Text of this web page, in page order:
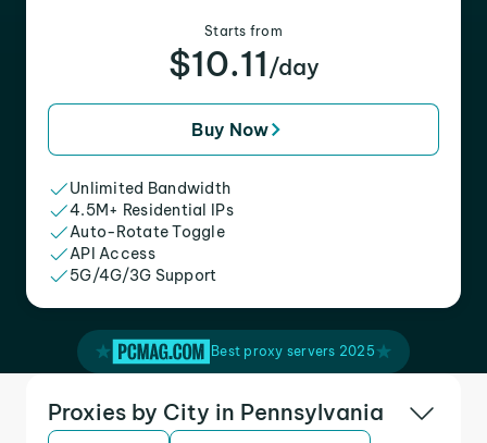
Starts from
$10.11 /day
Buy Now
Unlimited Bandwidth
4.5M+ Residential IPs
Auto-Rotate Toggle
API Access
5G/4G/3G Support
Best proxy servers 2025
Proxies by City in Pennsylvania